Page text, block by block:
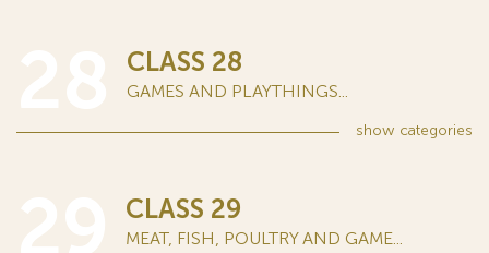
CLASS 28
GAMES AND PLAYTHINGS...
show categories
CLASS 29
MEAT, FISH, POULTRY AND GAME...